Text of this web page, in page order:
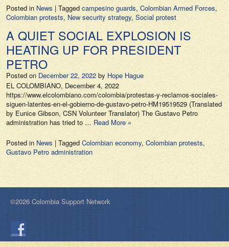
Posted in News | Tagged campesino guards, Colombian Armed Forces,
Colombian protests, New security strategy, Social protest
A QUIET SOCIAL EXPLOSION IS
HEATING UP FOR PRESIDENT
PETRO
Posted on December 22, 2022 by Hope Hague
EL COLOMBIANO, December 4, 2022
https://www.elcolombiano.com/colombia/protestas-y-reclamos-sociales-
siguen-latentes-en-el-gobierno-de-gustavo-petro-HM19519529 (Translated
by Eunice Gibson, CSN Volunteer Translator) The Gustavo Petro
administration has tried to … Read More »
Posted in News | Tagged Colombian economy, Colombian protests,
Gustavo Petro administration
©2026 Colombia Support Network